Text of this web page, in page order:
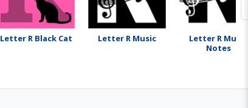
Letter R Black Cat Letter R Music
Letter R Music
Notes